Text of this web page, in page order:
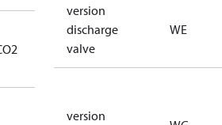
34CO2
version
discharge
valve
WE
version